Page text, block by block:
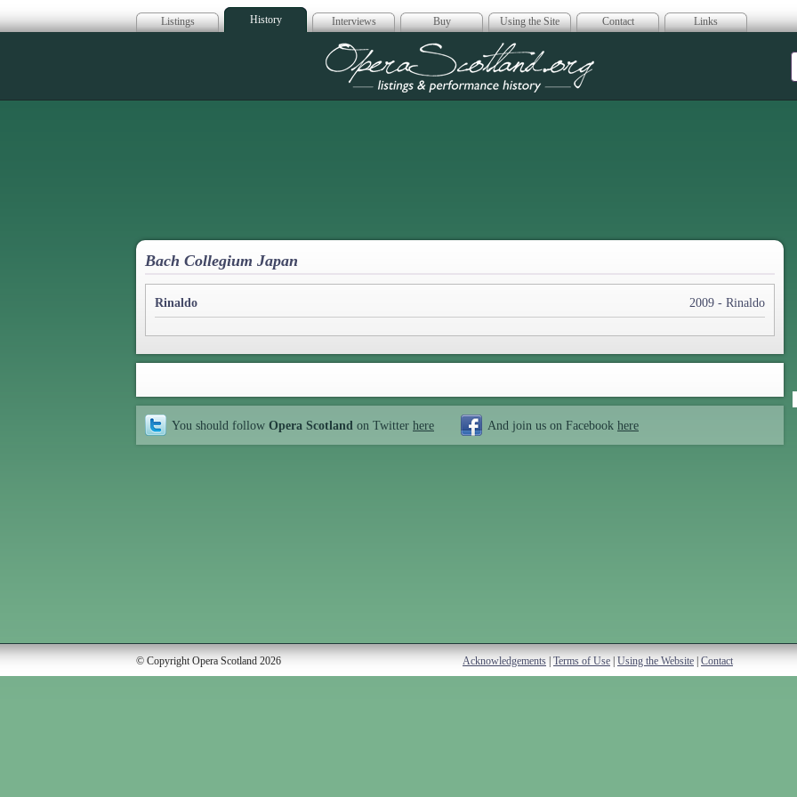
Listings History Interviews Buy Using the Site Contact Links
Opera Scotland
Bach Collegium Japan
Rinaldo 2009 - Rinaldo
You should follow Opera Scotland on Twitter here And join us on Facebook here
© Copyright Opera Scotland 2026 Acknowledgements Terms of Use Using the Website Contact